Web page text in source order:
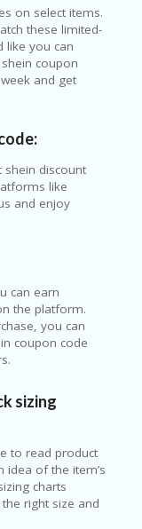
on select items.
these limited-
like you can
coupon
and get
shein discount
like
and enjoy
can earn
the platform.
you can
coupon code
sizing
to read product
of the item’s
charts
right size and